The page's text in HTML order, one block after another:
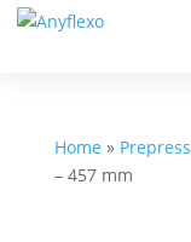
Home » Prepress
– 457 mm